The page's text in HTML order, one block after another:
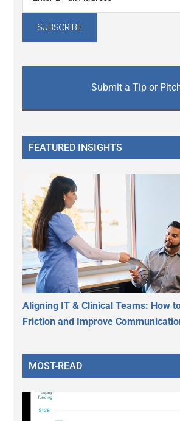
Submit a Tip or
FEATURED INSIGHTS
Aligning IT & Clinical Teams: How
Friction and Improve
MOST-READ